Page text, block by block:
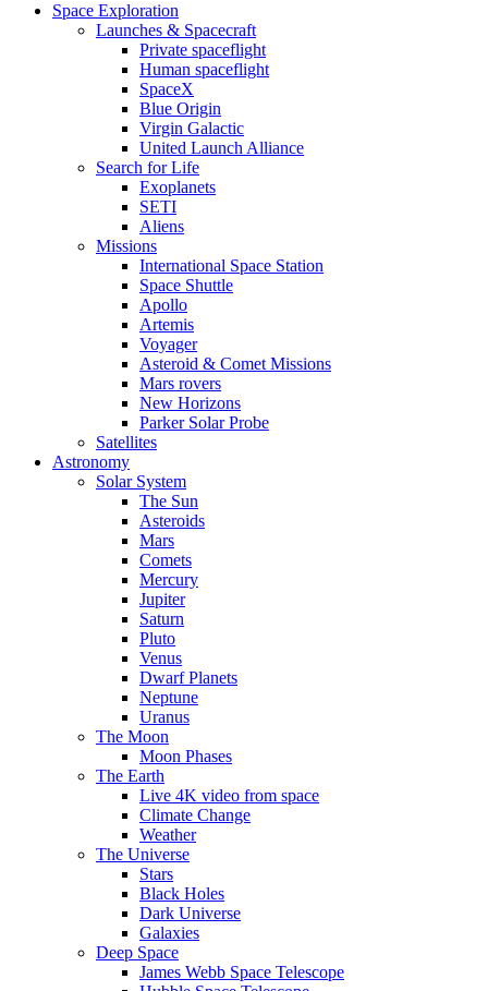
Space Exploration
Launches & Spacecraft
Private spaceflight
Human spaceflight
SpaceX
Blue Origin
Virgin Galactic
United Launch Alliance
Search for Life
Exoplanets
SETI
Aliens
Missions
International Space Station
Space Shuttle
Apollo
Artemis
Voyager
Asteroid & Comet Missions
Mars rovers
New Horizons
Parker Solar Probe
Satellites
Astronomy
Solar System
The Sun
Asteroids
Mars
Comets
Mercury
Jupiter
Saturn
Pluto
Venus
Dwarf Planets
Neptune
Uranus
The Moon
Moon Phases
The Earth
Live 4K video from space
Climate Change
Weather
The Universe
Stars
Black Holes
Dark Universe
Galaxies
Deep Space
James Webb Space Telescope